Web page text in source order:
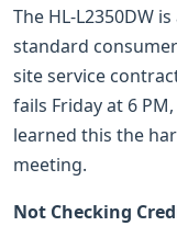
The HL-L2350DW
standard
site service
fails Friday at 6
learned this the
meeting.
Not Checking